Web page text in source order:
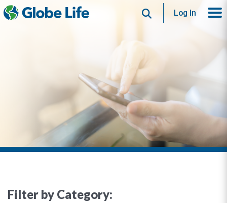
SearchLog In
Filter by Category: